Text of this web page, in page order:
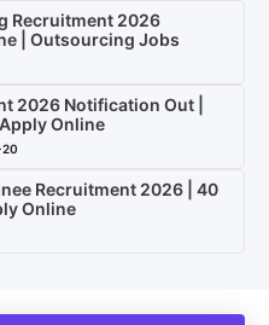
Recruitment 2026
| Outsourcing Jobs
2026 Notification Out |
Online
20
Recruitment 2026 | 40
Online